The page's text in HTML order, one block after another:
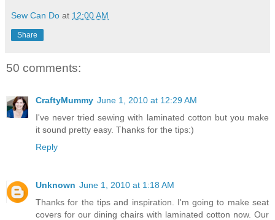
Sew Can Do at 12:00 AM
Share
50 comments:
CraftyMummy June 1, 2010 at 12:29 AM
I've never tried sewing with laminated cotton but you make
it sound pretty easy. Thanks for the tips:)
Reply
Unknown June 1, 2010 at 1:18 AM
Thanks for the tips and inspiration. I'm going to make seat
covers for our dining chairs with laminated cotton now. Our